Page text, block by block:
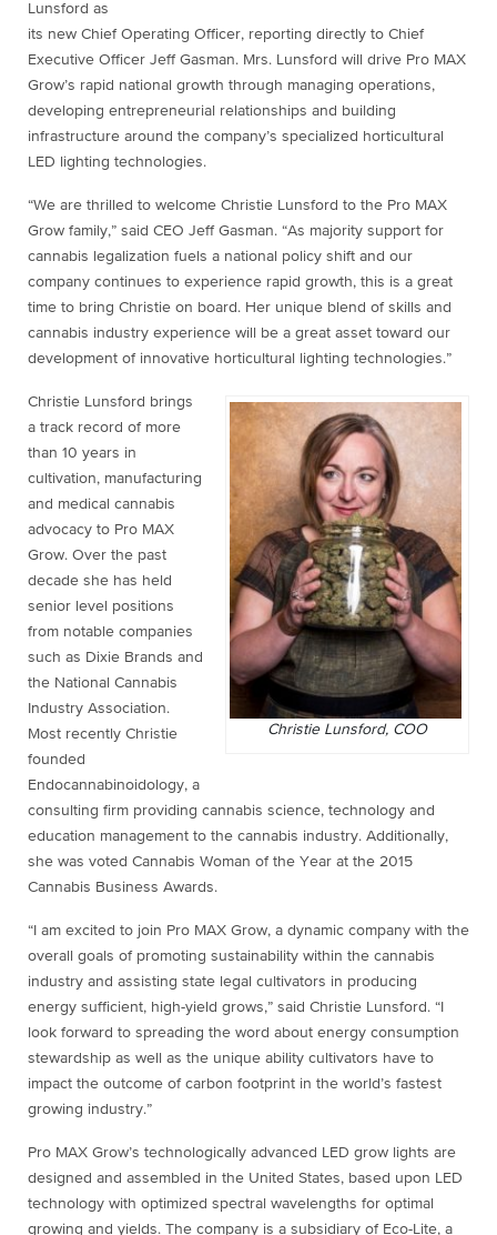
Lunsford as
its new Chief Operating Officer, reporting directly to Chief
Executive Officer Jeff Gasman. Mrs. Lunsford will drive Pro MAX
Grow’s rapid national growth through managing operations,
developing entrepreneurial relationships and building
infrastructure around the company’s specialized horticultural
LED lighting technologies.
“We are thrilled to welcome Christie Lunsford to the Pro MAX
Grow family,” said CEO Jeff Gasman. “As majority support for
cannabis legalization fuels a national policy shift and our
company continues to experience rapid growth, this is a great
time to bring Christie on board. Her unique blend of skills and
cannabis industry experience will be a great asset toward our
development of innovative horticultural lighting technologies.”
Christie Lunsford, COO
Christie Lunsford brings
a track record of more
than 10 years in
cultivation, manufacturing
and medical cannabis
advocacy to Pro MAX
Grow. Over the past
decade she has held
senior level positions
from notable companies
such as Dixie Brands and
the National Cannabis
Industry Association.
Most recently Christie
founded
Endocannabinoidology, a
consulting firm providing cannabis science, technology and
education management to the cannabis industry. Additionally,
she was voted Cannabis Woman of the Year at the 2015
Cannabis Business Awards.
“I am excited to join Pro MAX Grow, a dynamic company with the
overall goals of promoting sustainability within the cannabis
industry and assisting state legal cultivators in producing
energy sufficient, high-yield grows,” said Christie Lunsford. “I
look forward to spreading the word about energy consumption
stewardship as well as the unique ability cultivators have to
impact the outcome of carbon footprint in the world’s fastest
growing industry.”
Pro MAX Grow’s technologically advanced LED grow lights are
designed and assembled in the United States, based upon LED
technology with optimized spectral wavelengths for optimal
growing and yields. The company is a subsidiary of Eco-Lite, a